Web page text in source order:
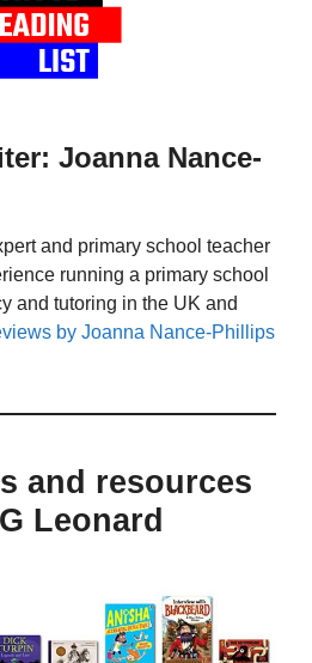
Joanna Nance-
and primary school teacher
running a primary school
and tutoring in the UK and
by Joanna Nance-Phillips
and resources
Leonard